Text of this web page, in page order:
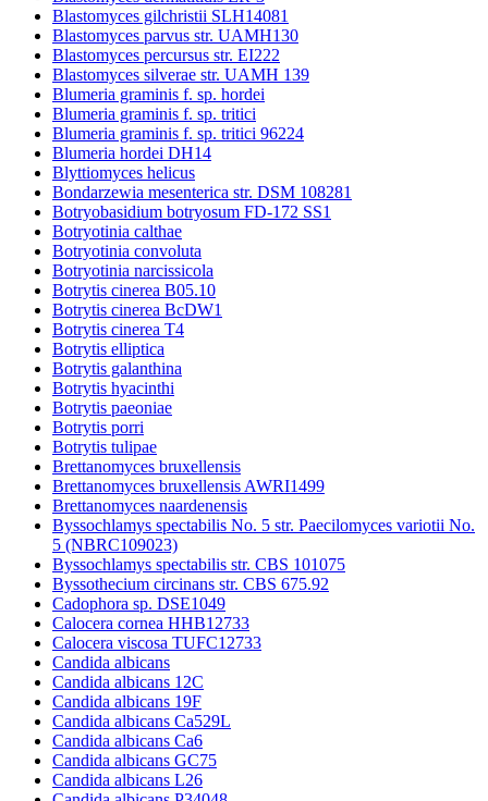
Blastomyces gilchristii SLH14081
Blastomyces parvus str. UAMH130
Blastomyces percursus str. EI222
Blastomyces silverae str. UAMH 139
Blumeria graminis f. sp. hordei
Blumeria graminis f. sp. tritici
Blumeria graminis f. sp. tritici 96224
Blumeria hordei DH14
Blyttiomyces helicus
Bondarzewia mesenterica str. DSM 108281
Botryobasidium botryosum FD-172 SS1
Botryotinia calthae
Botryotinia convoluta
Botryotinia narcissicola
Botrytis cinerea B05.10
Botrytis cinerea BcDW1
Botrytis cinerea T4
Botrytis elliptica
Botrytis galanthina
Botrytis hyacinthi
Botrytis paeoniae
Botrytis porri
Botrytis tulipae
Brettanomyces bruxellensis
Brettanomyces bruxellensis AWRI1499
Brettanomyces naardenensis
Byssochlamys spectabilis No. 5 str. Paecilomyces variotii No.
5 (NBRC109023)
Byssochlamys spectabilis str. CBS 101075
Byssothecium circinans str. CBS 675.92
Cadophora sp. DSE1049
Calocera cornea HHB12733
Calocera viscosa TUFC12733
Candida albicans
Candida albicans 12C
Candida albicans 19F
Candida albicans Ca529L
Candida albicans Ca6
Candida albicans GC75
Candida albicans L26